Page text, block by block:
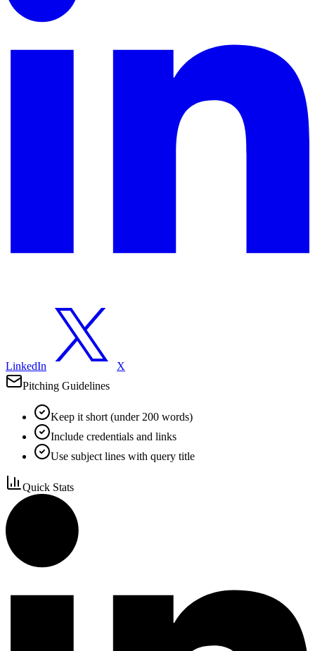
LinkedIn
X
Pitching Guidelines
Keep it short (under 200 words)
Include credentials and links
Use subject lines with query title
Quick Stats